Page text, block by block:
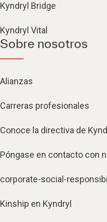
Kyndryl Bridge
Kyndryl Vital
Sobre nosotros
Alianzas
Carreras profesionales
Conoce la directiva de
Póngase en contacto con
corporate-social-
Kinship en Kyndryl